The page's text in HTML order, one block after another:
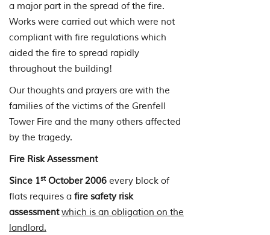
a major part in the spread of the fire.
Works were carried out which were not
compliant with fire regulations which
aided the fire to spread rapidly
throughout the building!
Our thoughts and prayers are with the
families of the victims of the Grenfell
Tower Fire and the many others affected
by the tragedy.
Fire Risk Assessment
Since 1st October 2006 every block of
flats requires a fire safety risk
assessment which is an obligation on the
landlord.